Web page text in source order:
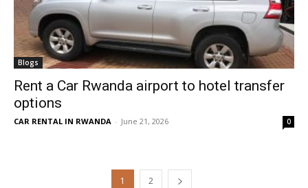
Blogs
Rent a Car Rwanda airport to hotel transfer
options
CAR RENTAL IN RWANDA - June 21, 2026 0
1 2